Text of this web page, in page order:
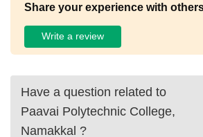
Share your experience with
Write a review
Have a question related to
Paavai Polytechnic College,
Namakkal ?